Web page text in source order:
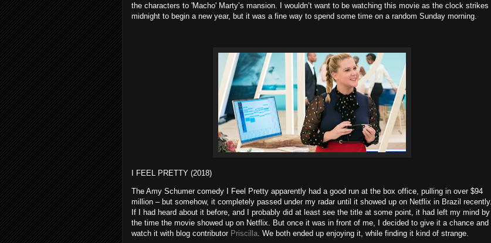
the characters to 'Macho' Marty’s mansion. I wouldn’t want to be watching this movie as the clock strikes
midnight to begin a new year, but it was a fine way to spend some time on a random Sunday morning.
I FEEL PRETTY (2018)
The Amy Schumer comedy I Feel Pretty apparently had a good run at the box office, pulling in over $94
million – but somehow, it completely passed under my radar until it showed up on Netflix in Brazil recently.
If I had heard about it before, and I probably did at least see the title at some point, it had left my mind by
the time the movie showed up on Netflix. But once it was in front of me, I decided to give it a chance and
watch it with blog contributor Priscilla . We both ended up enjoying it, while finding it kind of strange.